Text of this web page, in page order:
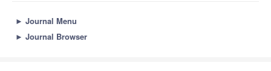
► Journal Menu
► Journal Browser